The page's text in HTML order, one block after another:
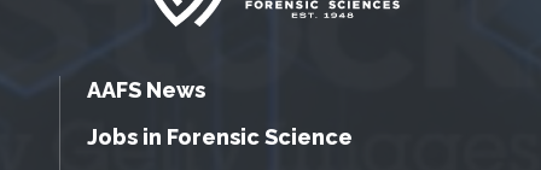
AAFS News
Jobs in Forensic Science